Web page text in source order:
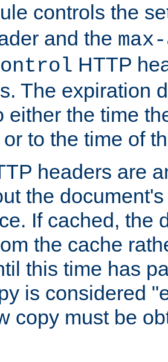
controls the
and the
HTTP
The expiration
either the time
to the time of
headers are
the
If cached, the
the cache
this time has
is considered
copy must be